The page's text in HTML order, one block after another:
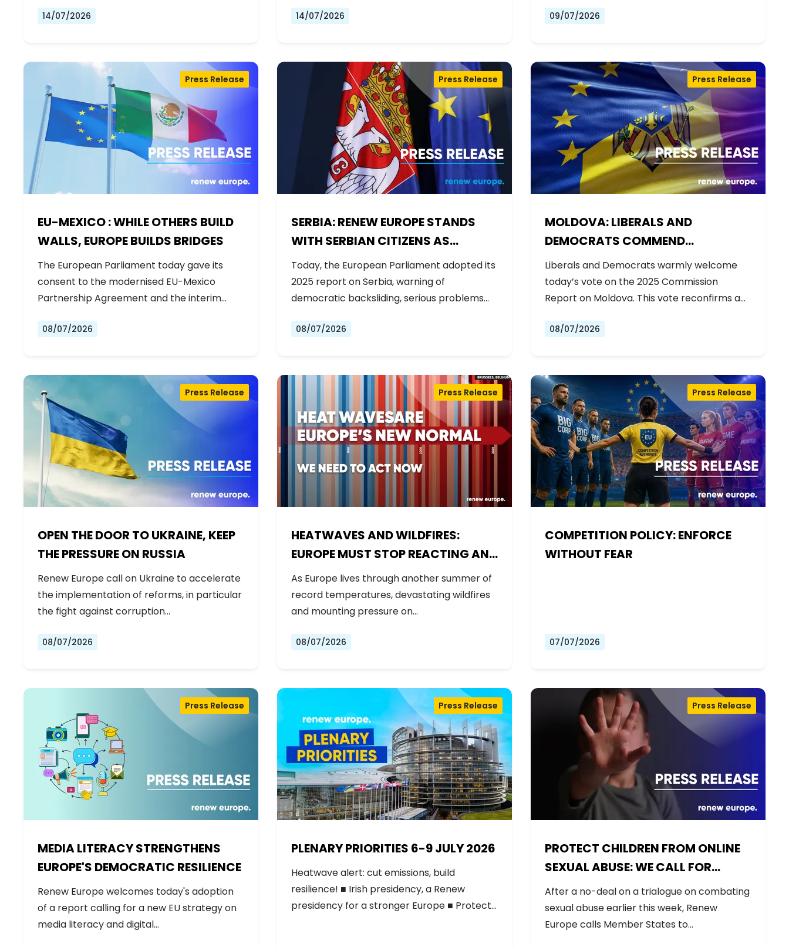
14/07/2026 14/07/2026 09/07/2026
EU-MEXICO : WHILE OTHERS BUILD
WALLS, EUROPE BUILDS BRIDGES
Press Release
The European Parliament today gave its
consent to the modernised EU-Mexico
Partnership Agreement and the interim
08/07/2026
SERBIA: RENEW EUROPE STANDS
WITH SERBIAN CITIZENS AS
GOVERNMENT BACKSLIDES ON
REFORMS
Press Release
Today, the European Parliament adopted its
2025 report on Serbia, warning of
democratic backsliding, serious problems…
08/07/2026
MOLDOVA: LIBERALS AND
DEMOCRATS COMMEND
EXCEPTIONAL PROGRESS ON EU
ACCESSION
Press Release
Liberals and Democrats warmly welcome
today’s vote on the 2025 Commission
Report on Moldova. This vote reconfirms a…
08/07/2026
OPEN THE DOOR TO UKRAINE, KEEP
THE PRESSURE ON RUSSIA
Press Release
Renew Europe call on Ukraine to accelerate
the implementation of reforms, in particular
the fight against corruption…
08/07/2026
HEATWAVES AND WILDFIRES:
EUROPE MUST STOP REACTING AND
START PREPARING
Press Release
As Europe lives through another summer of
record temperatures, devastating wildfires
and mounting pressure on…
08/07/2026
COMPETITION POLICY: ENFORCE
WITHOUT FEAR
Press Release
07/07/2026
MEDIA LITERACY STRENGTHENS
EUROPE'S DEMOCRATIC RESILIENCE
Press Release
Renew Europe welcomes today's adoption
of a report calling for a new EU strategy on
media literacy and digital…
PLENARY PRIORITIES 6-9 JULY 2026
Press Release
Heatwave alert: cut emissions, build
resilience! ■ Irish presidency, a Renew
presidency for a stronger Europe ■ Protect…
PROTECT CHILDREN FROM ONLINE
SEXUAL ABUSE: WE CALL FOR
URGENT NEGOTIATIONS AND
PERMANENT SOLUTION
Press Release
After a no-deal on a trialogue on combating
sexual abuse earlier this week, Renew
Europe calls Member States to…